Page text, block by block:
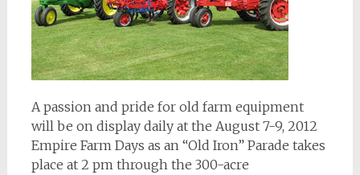
A passion and pride for old farm equipment
will be on display daily at the August 7-9, 2012
Empire Farm Days as an “Old Iron” Parade takes
place at 2 pm through the 300-acre